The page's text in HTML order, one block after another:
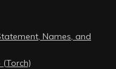
Names, and